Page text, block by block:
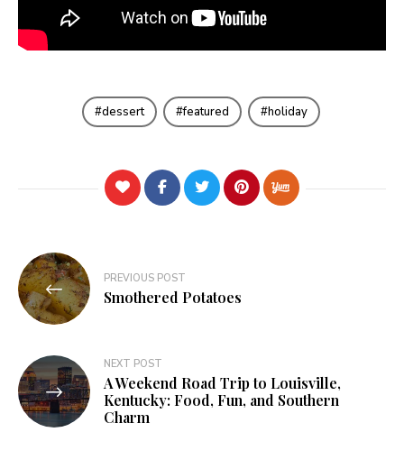
dessert featured holiday
Post
navigation
PREVIOUS POST
Smothered Potatoes
NEXT POST
A Weekend Road Trip to Louisville,
Kentucky: Food, Fun, and Southern
Charm